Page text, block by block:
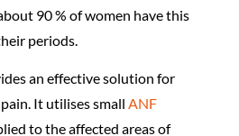
90 % of women have this
periods.
an effective solution for
It utilises small ANF
to the affected areas of